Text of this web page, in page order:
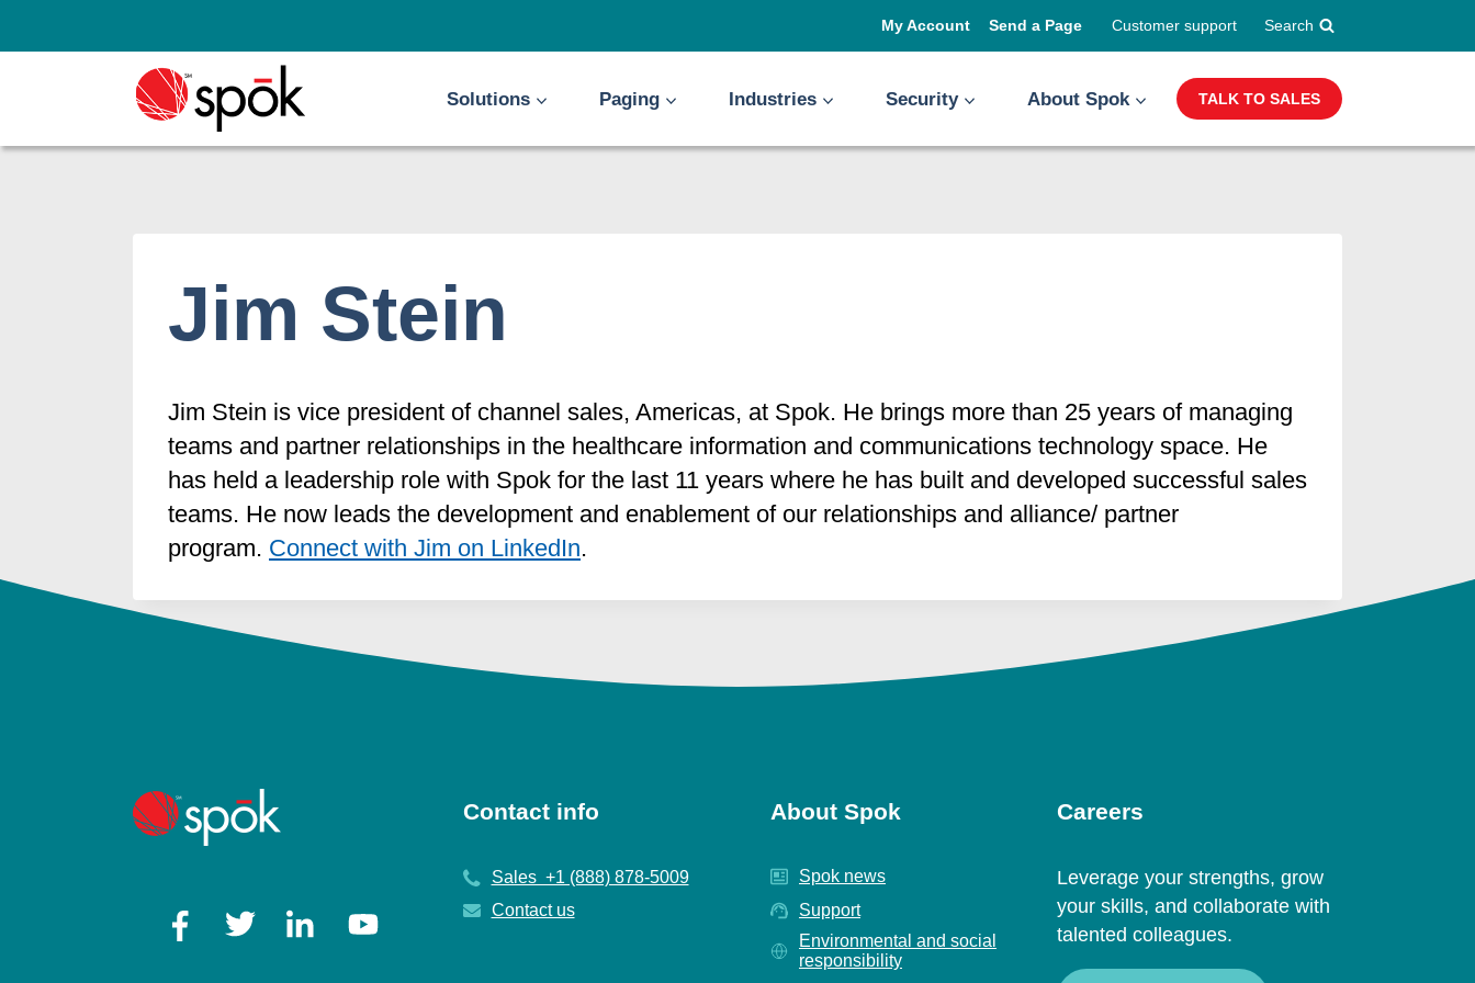
My Account Send a Page Customer support Search
Solutions Paging Industries Security About Spok TALK TO SALES
Jim Stein
Jim Stein is vice president of channel sales, Americas, at Spok. He brings more than 25 years of managing
teams and partner relationships in the healthcare information and communications technology space. He
has held a leadership role with Spok for the last 11 years where he has built and developed successful sales
teams. He now leads the development and enablement of our relationships and alliance/ partner
program. Connect with Jim on LinkedIn.
Contact info
Sales +1 (888) 878-5009
Contact us
About Spok
Spok news
Support
Environmental and social
responsibility
Careers
Leverage your strengths, grow
your skills, and collaborate with
talented colleagues.